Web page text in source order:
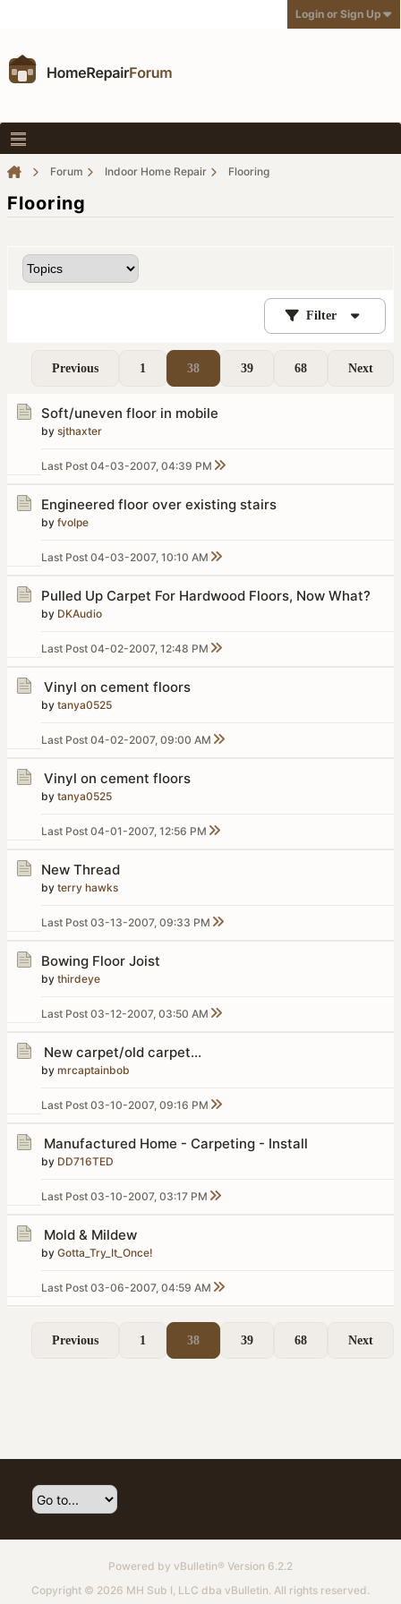
Login or Sign Up
Forum Indoor Home Repair Flooring
Flooring
Filter
Previous 1 38 39 68 Next
Soft/uneven floor in mobile
by sjthaxter
Last Post 04-03-2007, 04:39 PM
Engineered floor over existing stairs
by fvolpe
Last Post 04-03-2007, 10:10 AM
Pulled Up Carpet For Hardwood Floors, Now What?
by DKAudio
Last Post 04-02-2007, 12:48 PM
Vinyl on cement floors
by tanya0525
Last Post 04-02-2007, 09:00 AM
Vinyl on cement floors
by tanya0525
Last Post 04-01-2007, 12:56 PM
New Thread
by terry hawks
Last Post 03-13-2007, 09:33 PM
Bowing Floor Joist
by thirdeye
Last Post 03-12-2007, 03:50 AM
New carpet/old carpet...
by mrcaptainbob
Last Post 03-10-2007, 09:16 PM
Manufactured Home - Carpeting - Install
by DD716TED
Last Post 03-10-2007, 03:17 PM
Mold & Mildew
by Gotta_Try_It_Once!
Last Post 03-06-2007, 04:59 AM
Previous 1 38 39 68 Next
Powered by vBulletin® Version 6.2.2
Copyright © 2026 MH Sub I, LLC dba vBulletin. All rights reserved.